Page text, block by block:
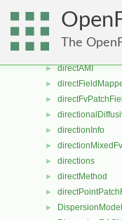
The
► dimensionSet
► dimensionSets
►
► directAMI
►
►
►
► directionInfo
►
► directions
► directMethod
►
► DispersionModel